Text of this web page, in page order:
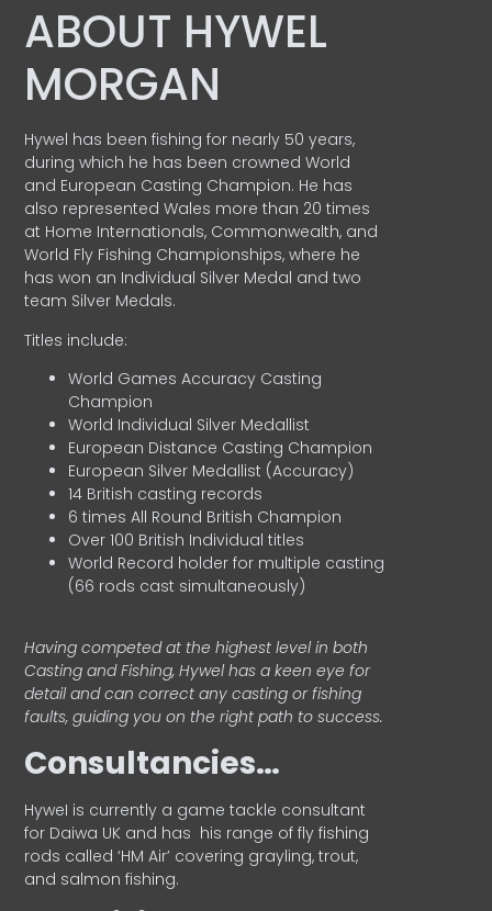
ABOUT HYWEL
MORGAN
Hywel has been fishing for nearly 50 years,
during which he has been crowned World
and European Casting Champion. He has
also represented Wales more than 20 times
at Home Internationals, Commonwealth, and
World Fly Fishing Championships, where he
has won an Individual Silver Medal and two
team Silver Medals.
Titles include:
World Games Accuracy Casting
Champion
World Individual Silver Medallist
European Distance Casting Champion
European Silver Medallist (Accuracy)
14 British casting records
6 times All Round British Champion
Over 100 British Individual titles
World Record holder for multiple casting
(66 rods cast simultaneously)
Having competed at the highest level in both
Casting and Fishing, Hywel has a keen eye for
detail and can correct any casting or fishing
faults, guiding you on the right path to success.
Consultancies…
HyweI is currently a game tackle consultant
for Daiwa UK and has his range of fly fishing
rods called ‘HM Air’ covering grayling, trout,
and salmon fishing.